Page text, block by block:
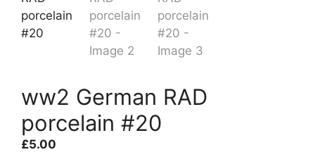
ww2 German RAD
porcelain #20
£5.00